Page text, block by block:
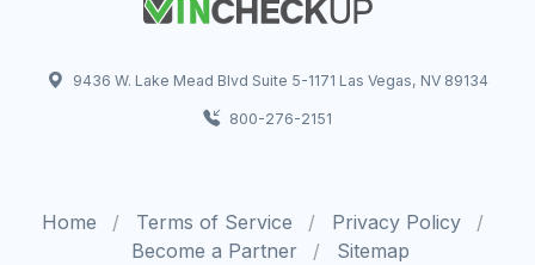
9436 W. Lake Mead Blvd Suite 5-1171 Las Vegas, NV 89134
800-276-2151
Home Terms of Service
Privacy Policy
Become a Partner
Sitemap